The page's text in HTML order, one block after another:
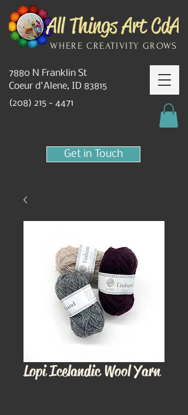
(208) 215 - 4471
7880 N Franklin St
Coeur d'Alene, ID 83815
WHERE CREATIVITY GROWS
Get in Touch
Lopi Icelandic Wool Yarn